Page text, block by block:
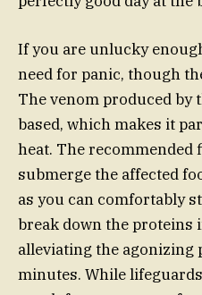
If you are unlucky
need for panic, though
The venom produced by
based, which makes it
heat. The
submerge the affected
as you can comfortably
break down the proteins
alleviating the
minutes. While